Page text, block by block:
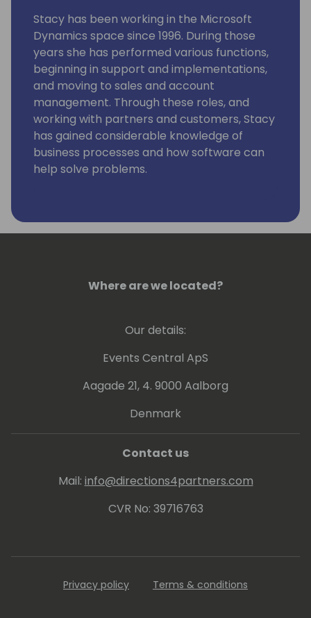
Stacy has been working in the Microsoft
Dynamics space since 1996. During those
years she has performed various functions,
beginning in support and implementations,
and moving to sales and account
management. Through these roles, and
working with partners and customers, Stacy
has gained considerable knowledge of
business processes and how software can
help solve problems.
grow and develop our partner channel, and
to help our partners and prospects
Where are we located?
Our details:
Events Central ApS
Aagade 21, 4. 9000 Aalborg
Denmark
Contact us
Mail: info@directions4partners.com
CVR No: 39716763
Privacy policy Terms & conditions